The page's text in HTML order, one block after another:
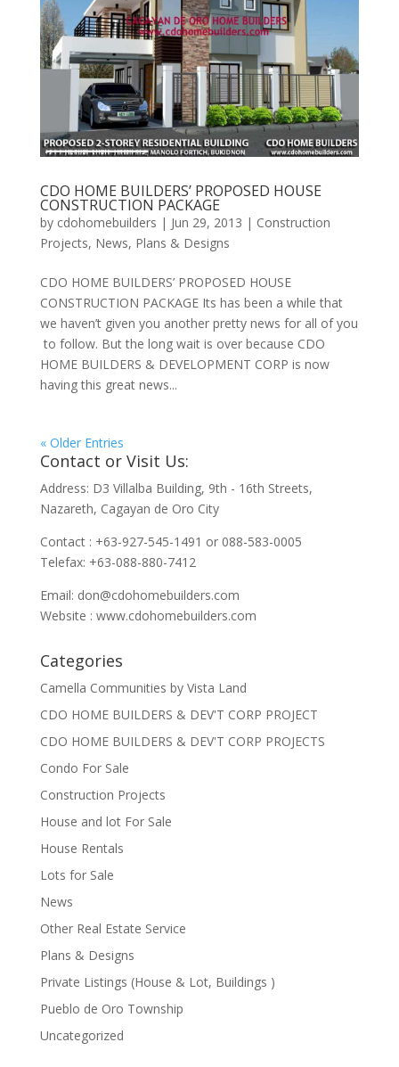
CDO HOME BUILDERS’ PROPOSED HOUSE
CONSTRUCTION PACKAGE
by cdohomebuilders | Jun 29, 2013 | Construction
Projects, News, Plans & Designs
CDO HOME BUILDERS’ PROPOSED HOUSE
CONSTRUCTION PACKAGE Its has been a while that
we haven’t given you another pretty news for all of you
to follow. But the long wait is over because CDO
HOME BUILDERS & DEVELOPMENT CORP is now
having this great news...
« Older Entries
Contact or Visit Us:
Address: D3 Villalba Building, 9th - 16th Streets,
Nazareth, Cagayan de Oro City
Contact : +63-927-545-1491 or 088-583-0005
Telefax: +63-088-880-7412
Email: don@cdohomebuilders.com
Website : www.cdohomebuilders.com
Categories
Camella Communities by Vista Land
CDO HOME BUILDERS & DEV'T CORP PROJECT
CDO HOME BUILDERS & DEV'T CORP PROJECTS
Condo For Sale
Construction Projects
House and lot For Sale
House Rentals
Lots for Sale
News
Other Real Estate Service
Plans & Designs
Private Listings (House & Lot, Buildings )
Pueblo de Oro Township
Uncategorized